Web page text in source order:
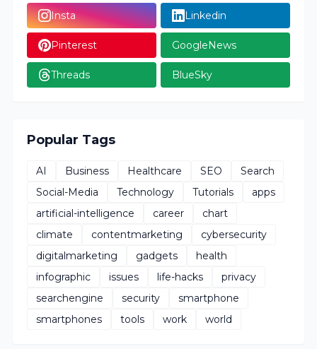
Insta Linkedin
Pinterest GoogleNews
Threads BlueSky
Popular Tags
AI Business Healthcare SEO
Search
Social-Media
Technology Tutorials
apps
artificial-intelligence
career
chart
climate
contentmarketing
cybersecurity
digitalmarketing
gadgets
health
infographic
issues life-hacks
privacy
searchengine
security
smartphone
smartphones
tools work world